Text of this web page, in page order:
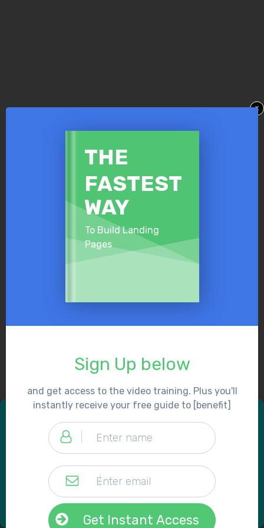
​THE
​FASTEST
​WAY
To Build Landing
Pages
Sign Up below
and get access to the video training. Plus you'll
instantly receive your free guide to [benefit]
Get Instant Access
x